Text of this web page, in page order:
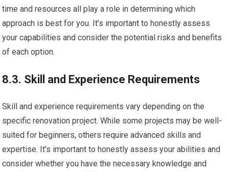
time and resources all play a role in determining which
approach is best for you. It’s important to honestly assess
your capabilities and consider the potential risks and benefits
of each option.
8.3. Skill and Experience Requirements
Skill and experience requirements vary depending on the
specific renovation project. While some projects may be well-
suited for beginners, others require advanced skills and
expertise. It’s important to honestly assess your abilities and
consider whether you have the necessary knowledge and